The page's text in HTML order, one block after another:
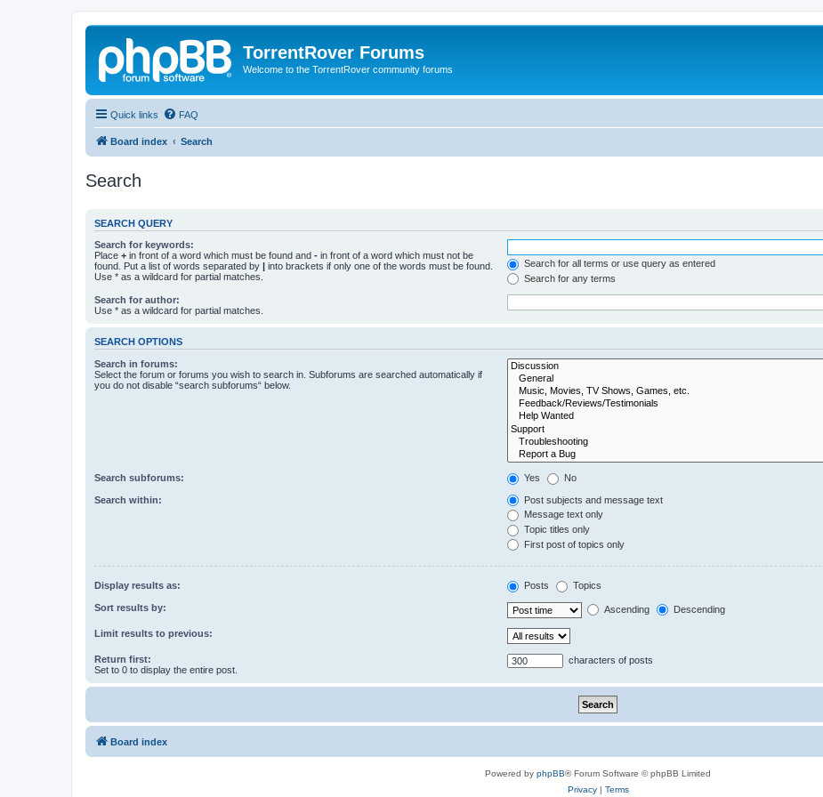
TorrentRover Forums
Welcome to the TorrentRover community forums
Quick links FAQ
Board index Search
Search
SEARCH QUERY
Search for keywords:
Place + in front of a word which must be found and - in front of a word which must not be
found. Put a list of words separated by | into brackets if only one of the words must be found.
Use * as a wildcard for partial matches.
Search for all terms or use query as entered
Search for any terms
Search for author:
Use * as a wildcard for partial matches.
SEARCH OPTIONS
Search in forums:
Select the forum or forums you wish to search in. Subforums are searched automatically if
you do not disable “search subforums“ below.
Search subforums: Yes No
Search within:
Post subjects and message text
Message text only
Topic titles only
First post of topics only
Display results as: Posts Topics
Sort results by: Ascending Descending
Limit results to previous:
Return first:
Set to 0 to display the entire post.
characters of posts
Board index
Powered by phpBB® Forum Software © phpBB Limited
Privacy| Terms